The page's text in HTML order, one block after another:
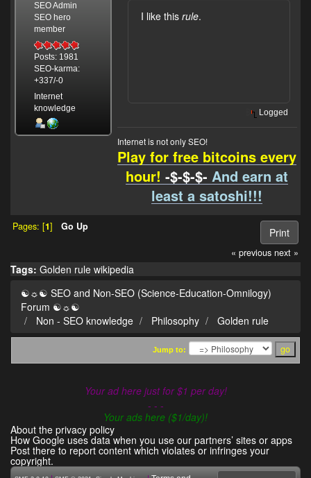
SEO Admin
SEO hero
member
Posts: 1981
SEO-karma:
+337/-0
Internet
knowledge
I like this rule.
Logged
Internet is not only SEO!
Play for free bitcoins every
hour! -$-$-$- And earn at
least a satoshi!!!
Print
Pages: [1] Go Up
« previous next »
Tags: Golden rule wikipedia
☯☼☯ SEO and Non-SEO (Science-Education-Omnilogy)
Forum ☯☼☯
Non - SEO knowledge
Philosophy Golden rule
Jump to:
Your ad here just for $1 per day!
- - -
Your ads here ($1/day)!
About the privacy policy
How Google uses data when you use our partners’ sites or apps
Post there to report content which violates or infringes your
copyright.